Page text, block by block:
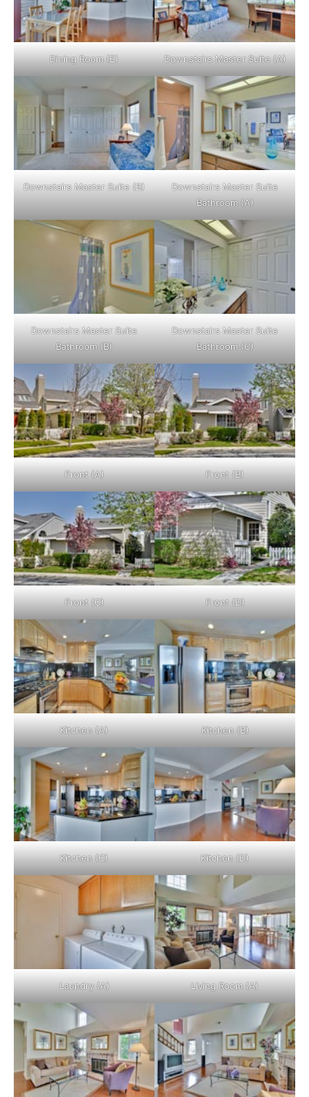
Dining Room (E) Downstairs Master Suite (A)
Downstairs Master Suite (B)
Downstairs Master Suite
Bathroom (A)
Downstairs Master Suite
Bathroom (B)
Downstairs Master Suite
Bathroom (C)
Front (A) Front (B)
Front (C) Front (D)
Kitchen (A) Kitchen (B)
Kitchen (C) Kitchen (D)
Laundry (A) Living Room (A)